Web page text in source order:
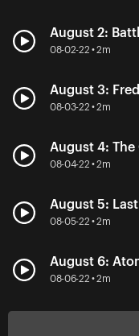
August 2:
08-02-22 • 2m
August 3:
08-03-22 • 2m
August 4: The
08-04-22 • 2m
August 5:
08-05-22 • 2m
August 6:
08-06-22 • 2m